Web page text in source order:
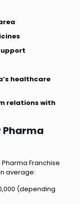
healthcare
relations with
Pharma
Franchise
average:
(depending